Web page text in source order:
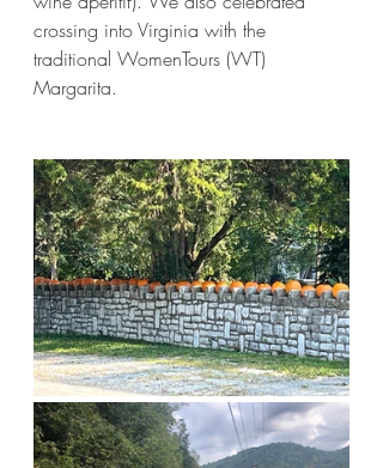
crossing into Virginia with the
traditional WomenTours (WT)
Margarita.